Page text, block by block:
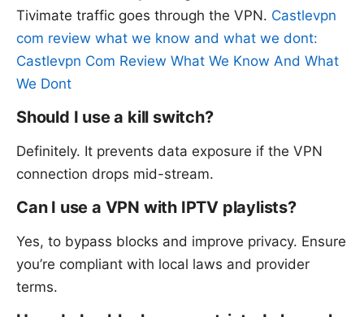
Tivimate traffic goes through the VPN. Castlevpn
com review what we know and what we dont:
Castlevpn Com Review What We Know And What
We Dont
Should I use a kill switch?
Definitely. It prevents data exposure if the VPN
connection drops mid-stream.
Can I use a VPN with IPTV playlists?
Yes, to bypass blocks and improve privacy. Ensure
you’re compliant with local laws and provider
terms.